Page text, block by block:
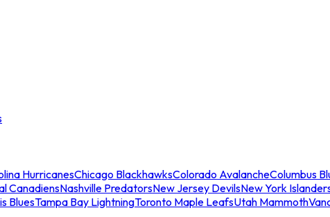
HurricanesChicago BlackhawksColorado AvalancheColumbus
CanadiensNashville PredatorsNew Jersey DevilsNew York
BluesTampa Bay LightningToronto Maple LeafsUtah Mammoth